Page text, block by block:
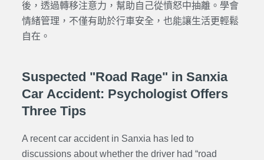
後，透過轉移注意力，幫助自己從憤怒中抽離。學會
情緒管理，不僅有助於行車安全，也能讓生活更輕鬆
自在。
Suspected "Road Rage" in Sanxia
Car Accident: Psychologist Offers
Three Tips
A recent car accident in Sanxia has led to
discussions about whether the driver had “road